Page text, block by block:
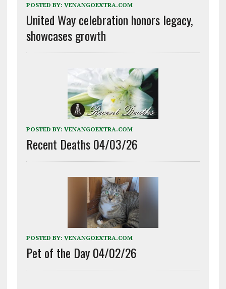
POSTED BY: VENANGOEXTRA.COM
United Way celebration honors legacy,
showcases growth
POSTED BY: VENANGOEXTRA.COM
Recent Deaths 04/03/26
POSTED BY: VENANGOEXTRA.COM
Pet of the Day 04/02/26